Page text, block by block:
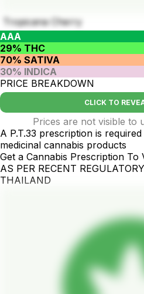
Tropicana Cherry
AAA
29% THC
70% SATIVA
30% INDICA
PRICE BREAKDOWN
CLICK TO
Prices are not visible to
A P.T.33 prescription is
medicinal cannabis products
Get a Cannabis Prescription To
AS PER RECENT
THAILAND